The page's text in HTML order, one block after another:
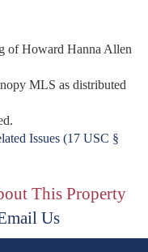
of Howard Hanna Allen
MLS as distributed
Issues (17 USC §
This Property
Us